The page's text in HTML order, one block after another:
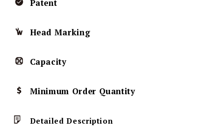
Patent
Head Marking
Capacity
Minimum Order Quantity
Detailed Description